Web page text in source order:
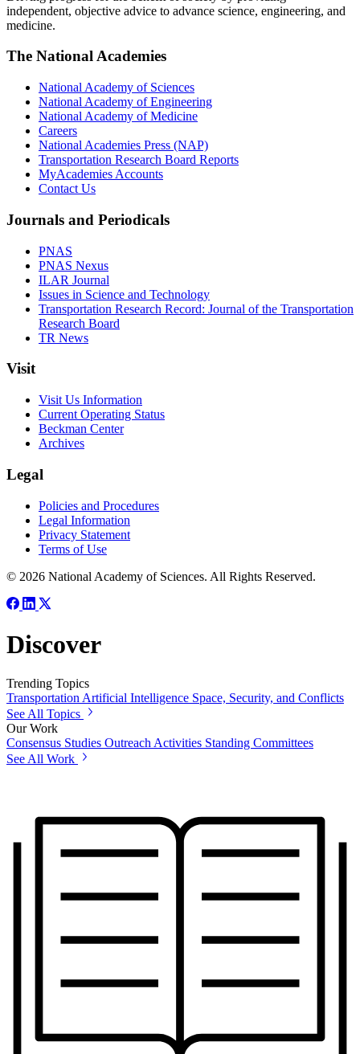
independent, objective advice to advance science, engineering, and
medicine.
The National Academies
National Academy of Sciences
National Academy of Engineering
National Academy of Medicine
Careers
National Academies Press (NAP)
Transportation Research Board Reports
MyAcademies Accounts
Contact Us
Journals and Periodicals
PNAS
PNAS Nexus
ILAR Journal
Issues in Science and Technology
Transportation Research Record: Journal of the Transportation
Research Board
TR News
Visit
Visit Us Information
Current Operating Status
Beckman Center
Archives
Legal
Policies and Procedures
Legal Information
Privacy Statement
Terms of Use
© 2026 National Academy of Sciences. All Rights Reserved.
Discover
Trending Topics
Transportation Artificial Intelligence Space, Security, and Conflicts
See All Topics
Our Work
Consensus Studies Outreach Activities Standing Committees
See All Work